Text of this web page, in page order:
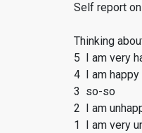
Self report
Thinking
5 I am very
4 I am happy
3 so-so
2 I am
1 I am very